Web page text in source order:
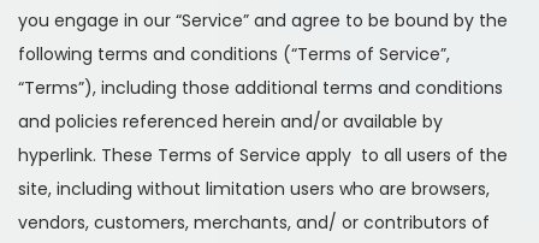
you engage in our “Service” and agree to be bound by the
following terms and conditions (“Terms of Service”,
“Terms”), including those additional terms and conditions
and policies referenced herein and/or available by
hyperlink. These Terms of Service apply to all users of the
site, including without limitation users who are browsers,
vendors, customers, merchants, and/ or contributors of